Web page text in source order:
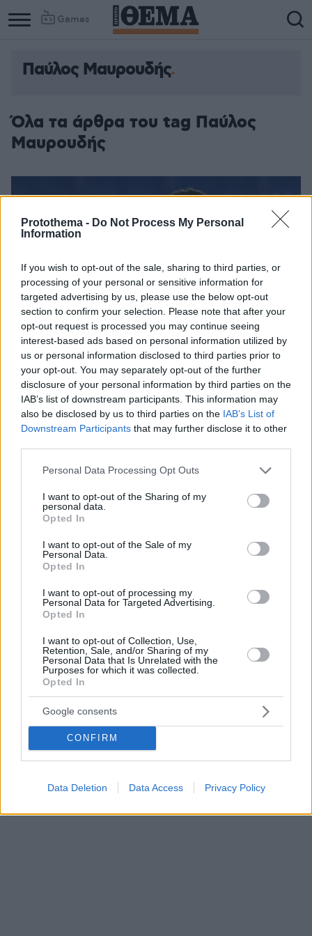
Protothema - Do Not Process My Personal
Information
If you wish to opt-out of the sale, sharing to third parties, or
processing of your personal or sensitive information for
targeted advertising by us, please use the below opt-out
section to confirm your selection. Please note that after your
opt-out request is processed you may continue seeing
interest-based ads based on personal information utilized by
us or personal information disclosed to third parties prior to
your opt-out. You may separately opt-out of the further
disclosure of your personal information by third parties on the
IAB’s list of downstream participants. This information may
also be disclosed by us to third parties on the IAB’s List of
Downstream Participants that may further disclose it to other
Please note that this website/app uses one or more Google
not limited to your visit or usage behaviour. You may click to
grant or deny consent to Google and its third-party tags to
use your data for below specified purposes in below Google
consent section.
Personal Data Processing Opt Outs
I want to opt-out of the Sharing of my
personal data.
Opted In
I want to opt-out of the Sale of my
Personal Data.
Opted In
I want to opt-out of processing my
Personal Data for Targeted Advertising.
Opted In
I want to opt-out of Collection, Use,
Retention, Sale, and/or Sharing of my
Personal Data that Is Unrelated with the
Purposes for which it was collected.
Opted In
Google consents
CONFIRM
Data Deletion Data Access Privacy Policy
Games
Παύλος Μαυρουδής
Όλα τα άρθρα του tag Παύλος
Μαυρουδής
Ολυμπιακός: Παίρνει τον Μαυρουδή από Παναθηναϊκό
Ο Παύλος Μαυρουδής αναμένεται να ντυθεί στα
Παναθηναϊκό